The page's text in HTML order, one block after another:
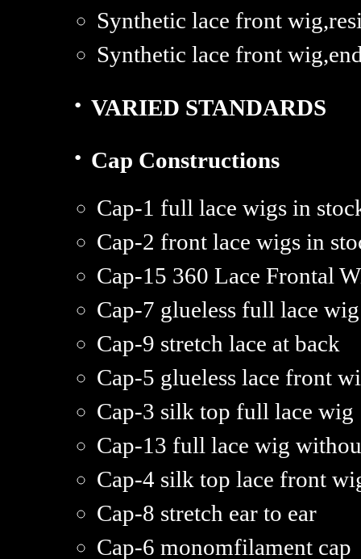
Synthetic lace front
Synthetic lace front
· VARIED STANDARDS
· Cap Constructions
Cap-1 full lace wigs in
Cap-2 front lace wigs in
Cap-15 360 Lace Frontal
Cap-7 glueless full lace wig
Cap-9 stretch lace at back
Cap-5 glueless lace front
Cap-3 silk top full lace wig
Cap-13 full lace wig
Cap-4 silk top lace front
Cap-8 stretch ear to ear
Cap-6 monomfilament cap